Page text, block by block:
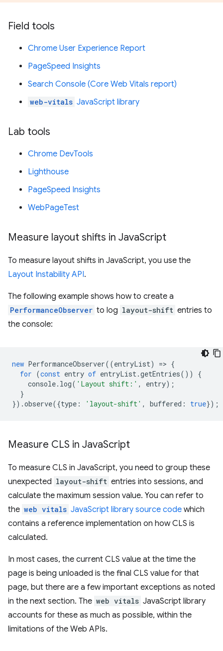
Field tools
Chrome User Experience Report
PageSpeed Insights
Search Console (Core Web Vitals report)
web-vitals JavaScript library
Lab tools
Chrome DevTools
Lighthouse
PageSpeed Insights
WebPageTest
Measure layout shifts in JavaScript
To measure layout shifts in JavaScript, you use the
Layout Instability API.
The following example shows how to create a
PerformanceObserver to log layout-shift entries to
the console:
new PerformanceObserver((entryList) => {
for (const entry of entryList.getEntries())
{
console. log( 'Layout shift:' , entry);
}
}).observe({type : 'layout-shift' , buffered : true});
Measure CLS in JavaScript
To measure CLS in JavaScript, you need to group these
unexpected layout-shift entries into sessions, and
calculate the maximum session value. You can refer to
the web vitals JavaScript library source code which
contains a reference implementation on how CLS is
calculated.
In most cases, the current CLS value at the time the
page is being unloaded is the final CLS value for that
page, but there are a few important exceptions as noted
in the next section. The web vitals JavaScript library
accounts for these as much as possible, within the
limitations of the Web APIs.